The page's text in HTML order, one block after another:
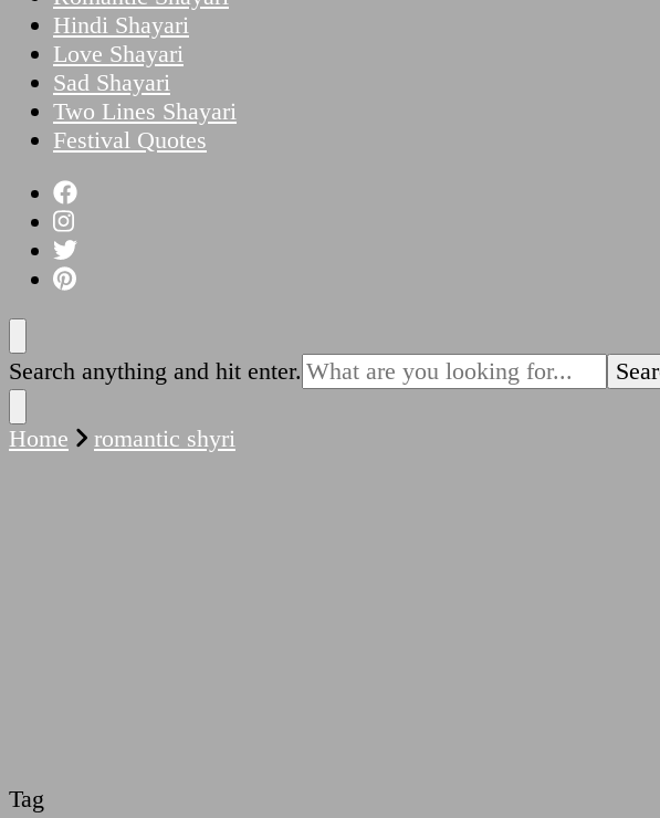
Hindi Shayari
Love Shayari
Sad Shayari
Two Lines Shayari
Festival Quotes
Looking
for
Something?
Search anything and hit enter.
Home romantic shyri
Tag